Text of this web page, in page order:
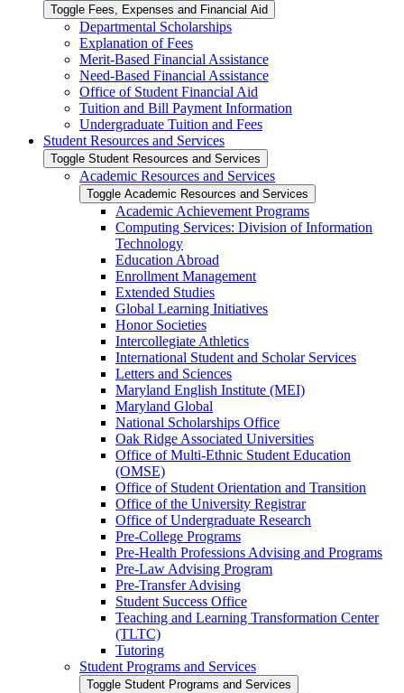
Toggle Fees, Expenses and Financial Aid
Departmental Scholarships
Explanation of Fees
Merit-​Based Financial Assistance
Need-​Based Financial Assistance
Office of Student Financial Aid
Tuition and Bill Payment Information
Undergraduate Tuition and Fees
Student Resources and Services
Toggle Student Resources and Services
Academic Resources and Services
Toggle Academic Resources and Services
Academic Achievement Programs
Computing Services: Division of Information
Technology
Education Abroad
Enrollment Management
Extended Studies
Global Learning Initiatives
Honor Societies
Intercollegiate Athletics
International Student and Scholar Services
Letters and Sciences
Maryland English Institute (MEI)
Maryland Global
National Scholarships Office
Oak Ridge Associated Universities
Office of Multi-​Ethnic Student Education
(OMSE)
Office of Student Orientation and Transition
Office of the University Registrar
Office of Undergraduate Research
Pre-​College Programs
Pre-​Health Professions Advising and Programs
Pre-​Law Advising Program
Pre-​Transfer Advising
Student Success Office
Teaching and Learning Transformation Center
(TLTC)
Tutoring
Student Programs and Services
Toggle Student Programs and Services